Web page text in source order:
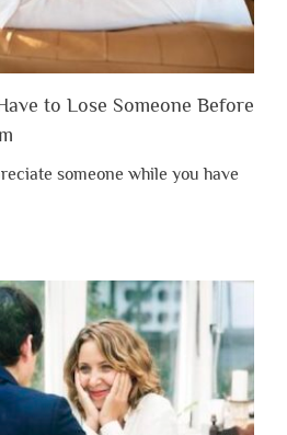
to Lose Someone Before
someone while you have